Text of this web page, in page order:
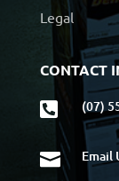
Legal
CONTACT
 (07)
 Email